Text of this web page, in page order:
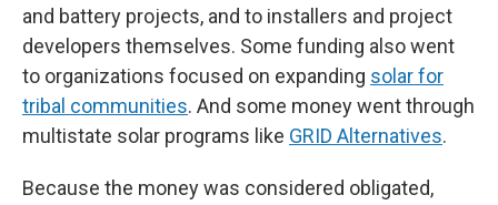
and battery projects, and to installers and project
developers themselves. Some funding also went
to organizations focused on expanding solar for
tribal communities. And some money went through
multistate solar programs like GRID Alternatives.
Because the money was considered obligated,